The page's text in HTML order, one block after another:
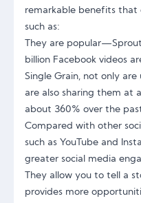
remarkable benefits that
such as:
They are
billion Facebook videos
Single Grain, not only
are also sharing them at
about 360% over the
Compared with other
such as YouTube and
greater social media
They allow you to tell a
provides more